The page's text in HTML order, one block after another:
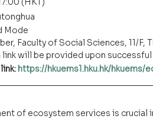
Mode
Faculty of Social Sciences, 11/F,
link will be provided upon
https://hkuems1.hku.hk/hkuems/
of ecosystem services is